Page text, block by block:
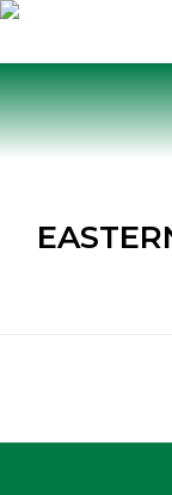
Skip
to
content